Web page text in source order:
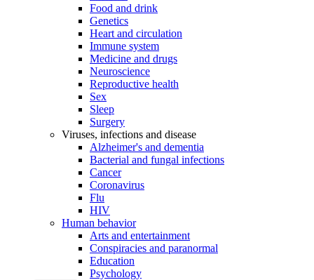
Food and drink
Genetics
Heart and circulation
Immune system
Medicine and drugs
Neuroscience
Reproductive health
Sex
Sleep
Surgery
Viruses, infections and disease
Alzheimer's and dementia
Bacterial and fungal infections
Cancer
Coronavirus
Flu
HIV
Human behavior
Arts and entertainment
Conspiracies and paranormal
Education
Psychology